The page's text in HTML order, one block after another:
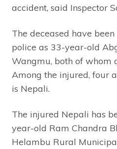
accident, said Inspector
The deceased have
police as 33-year-old
Wangmu, both of whom
Among the injured, four
is Nepali.
The injured Nepali has
year-old Ram Chandra
Helambu Rural